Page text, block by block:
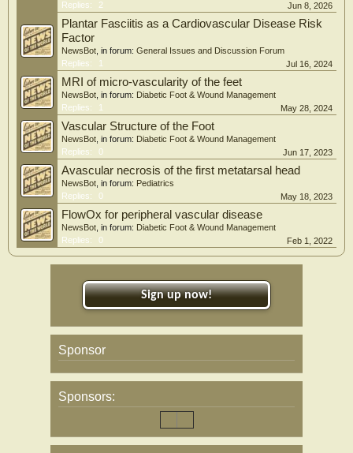
Replies:
2 Jun 8, 2026
Plantar Fasciitis as a Cardiovascular Disease Risk
Factor
NewsBot , in forum: General Issues and Discussion Forum
Replies:
1 Jul 16, 2024
MRI of micro-vascularity of the feet
NewsBot , in forum: Diabetic Foot & Wound Management
Replies:
1 May 28, 2024
Vascular Structure of the Foot
NewsBot , in forum: Diabetic Foot & Wound Management
Replies:
0 Jun 17, 2023
Avascular necrosis of the first metatarsal head
NewsBot , in forum: Pediatrics
Replies:
0 May 18, 2023
FlowOx for peripheral vascular disease
NewsBot , in forum: Diabetic Foot & Wound Management
Replies:
0 Feb 1, 2022
Sign up now!
Sponsor
Sponsors: